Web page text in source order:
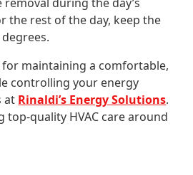
the rest of the day, keep the
maintaining a comfortable,
controlling your energy
at Rinaldi’s Energy Solutions.
top-quality HVAC care around